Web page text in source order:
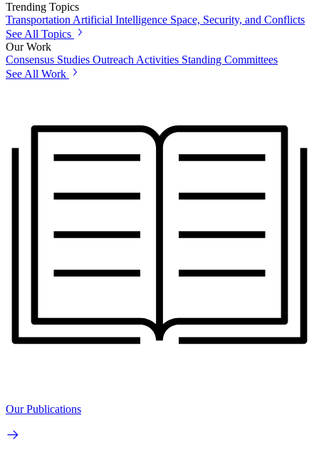
Trending Topics
Transportation Artificial Intelligence Space, Security, and Conflicts
See All Topics
Our Work
Consensus Studies Outreach Activities Standing Committees
See All Work
Our Publications